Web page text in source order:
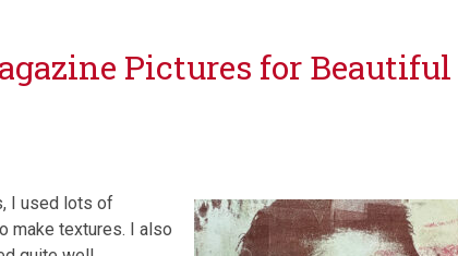
Pictures for Beautiful
I used lots of
make textures. I also